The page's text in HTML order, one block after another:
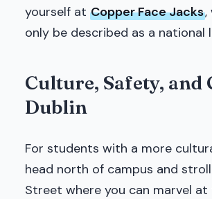
yourself at Copper Face Jacks,
only be described as a national
Culture, Safety, and
Dublin
For students with a more
head north of campus and stroll
Street where you can marvel